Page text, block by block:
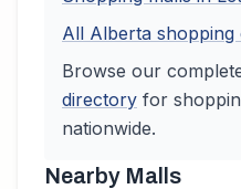
All Alberta shopping
Browse our
directory for
nationwide.
Nearby Malls